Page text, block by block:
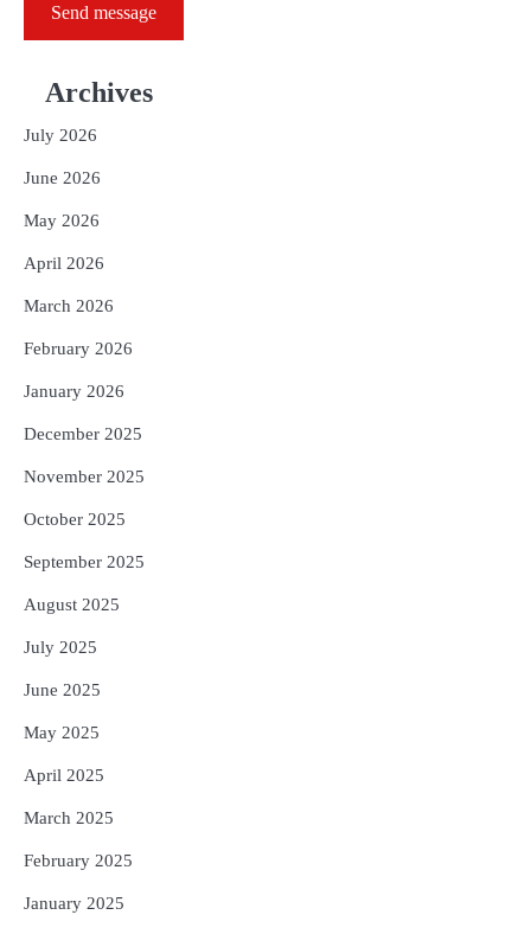
Send message
Archives
July 2026
June 2026
May 2026
April 2026
March 2026
February 2026
January 2026
December 2025
November 2025
October 2025
September 2025
August 2025
July 2025
June 2025
May 2025
April 2025
March 2025
February 2025
January 2025